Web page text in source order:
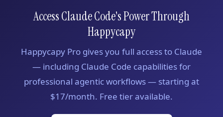
Access Claude Code's Power Through
Happycapy
Happycapy Pro gives you full access to Claude
— including Claude Code capabilities for
professional agentic workflows — starting at
$17/month. Free tier available.